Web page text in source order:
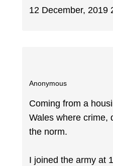
12 December, 2019
Anonymous
Coming from a
Wales where crime,
the norm.
I joined the army at